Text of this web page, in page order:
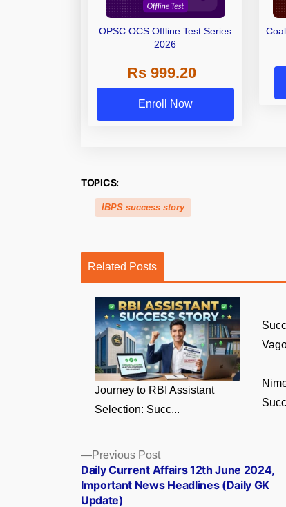
OPSC OCS Offline Test Series
2026
Rs 999.20
Enroll Now
TOPICS:
IBPS success story
Related Posts
Journey to RBI Assistant
Selection: Succ...
Posts
navigation
Previous PostPrevious
post:
Daily Current Affairs 12th June 2024,
Important News Headlines (Daily GK
Update)